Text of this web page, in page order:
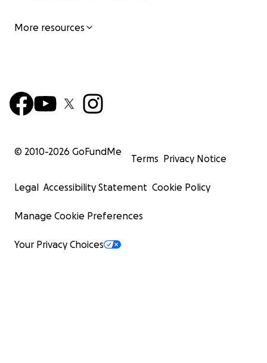
More resources
© 2010-2026 GoFundMe
Terms Privacy Notice
Legal Accessibility Statement Cookie Policy
Manage Cookie Preferences
Your Privacy Choices